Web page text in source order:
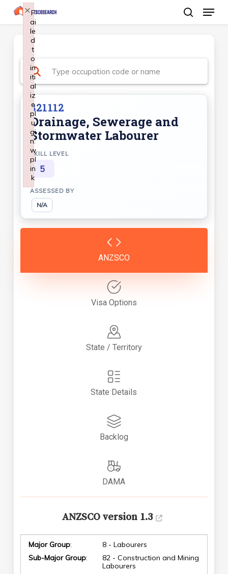
Skip
to
search
Menu
821112
Drainage, Sewerage and
Stormwater Labourer
SKILL LEVEL
5
ASSESSED BY
N/A
ANZSCO
Visa Options
State / Territory
State Details
Backlog
DAMA
ANZSCO version 1.3
Major Group:
8 - Labourers
Sub-Major Group:
82 - Construction and Mining
Labourers
F
ai
le
d
t
o
in
iti
al
iz
e
pl
u
gi
n:
w
pl
in
k
×
Failed to initialize plugin: wplink